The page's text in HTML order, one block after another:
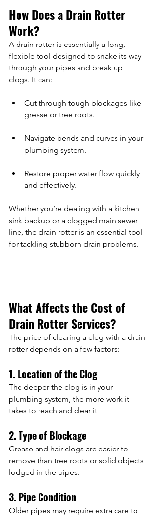
How Does a Drain Rotter
Work?
A drain rotter is essentially a long,
flexible tool designed to snake its way
through your pipes and break up
clogs. It can:
Cut through tough blockages like
grease or tree roots.
Navigate bends and curves in your
plumbing system.
Restore proper water flow quickly
and effectively.
Whether you’re dealing with a kitchen
sink backup or a clogged main sewer
line, the drain rotter is an essential tool
for tackling stubborn drain problems.
What Affects the Cost of
Drain Rotter Services?
The price of clearing a clog with a drain
rotter depends on a few factors:
1. Location of the Clog
The deeper the clog is in your
plumbing system, the more work it
takes to reach and clear it.
2. Type of Blockage
Grease and hair clogs are easier to
remove than tree roots or solid objects
lodged in the pipes.
3. Pipe Condition
Older pipes may require extra care to